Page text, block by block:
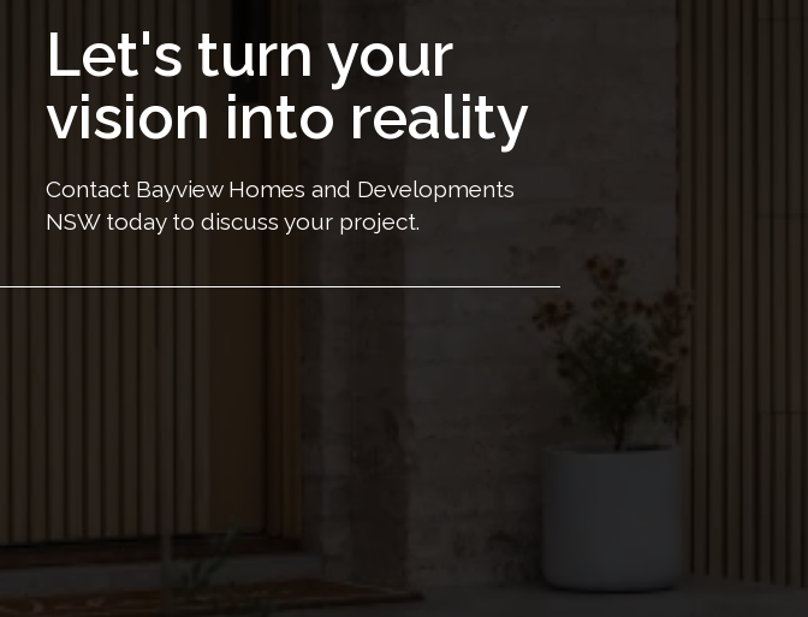
Let's turn your
vision into reality
Contact Bayview Homes and Developments
NSW today to discuss your project.